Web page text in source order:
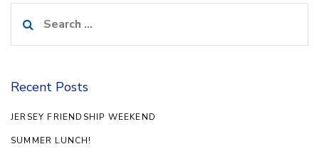
for:
Recent Posts
JERSEY FRIENDSHIP WEEKEND
SUMMER LUNCH!